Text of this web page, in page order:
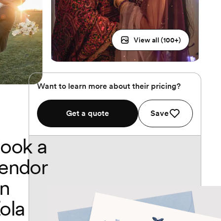
View all (100+)
Want to learn more about their pricing?
Get a quote Save
a